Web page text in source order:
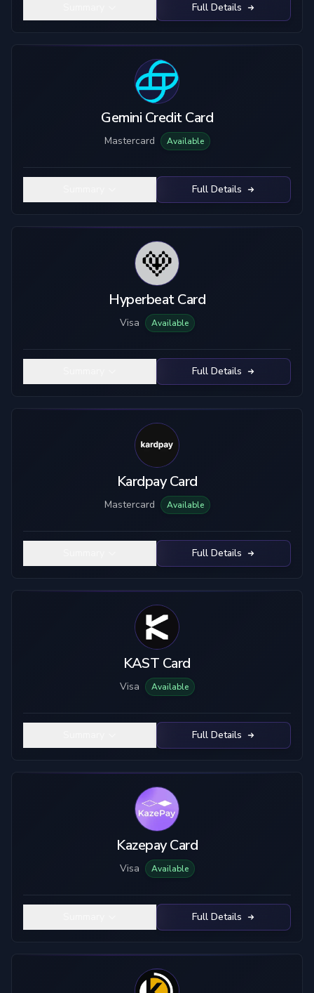
Full Details
Gemini Credit Card
Mastercard Available
Full Details
Hyperbeat Card
Visa Available
Full Details
Kardpay Card
Mastercard Available
Full Details
KAST Card
Visa Available
Full Details
Kazepay Card
Visa Available
Full Details